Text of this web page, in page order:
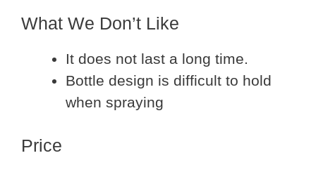
What We Don’t Like
It does not last a long time.
Bottle design is difficult to hold
when spraying
Price